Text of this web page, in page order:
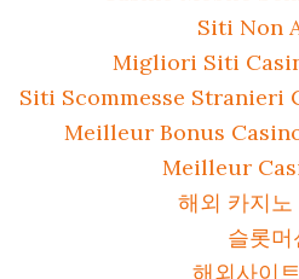
Siti Non
Migliori Siti
Siti Scommesse Stranieri
Meilleur Bonus
Meilleur
해외 카지노
슬롯머
해외사이